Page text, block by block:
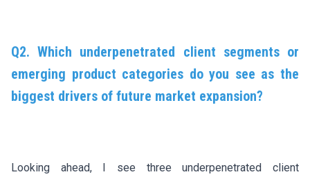
Q2. Which underpenetrated client segments or
emerging product categories do you see as the
biggest drivers of future market expansion?
Looking ahead, I see three underpenetrated client